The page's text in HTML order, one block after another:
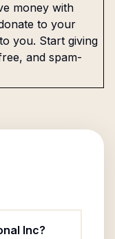
money with
to your
you. Start giving
and spam-
Inc?